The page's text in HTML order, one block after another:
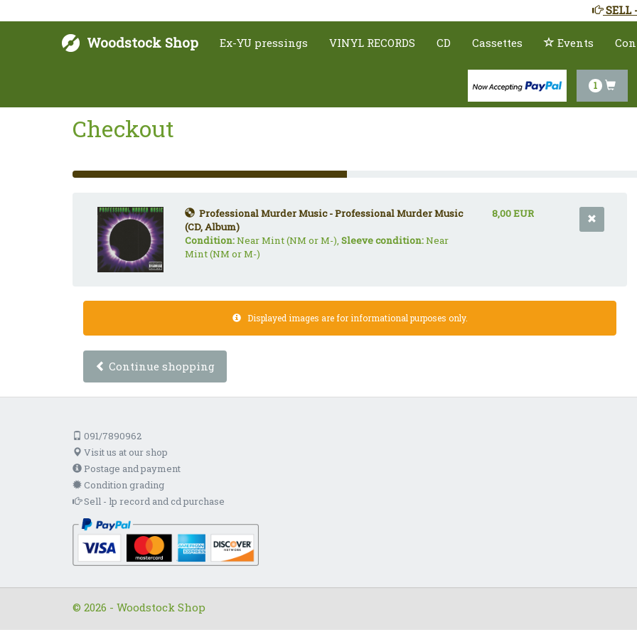
SELL
Woodstock Shop Ex-YU pressings VINYL RECORDS CD Cassettes Events
1
Checkout
33%
Complete
Professional Murder Music - Professional Murder Music
(CD, Album)
Condition:Near Mint (NM or M-),Sleeve condition:Near
Mint (NM or M-)
8,00 EUR
Displayed images are for informational purposes only.
Continue shopping
091/7890962
Visit us at our shop
Postage and payment
Condition grading
Sell - lp record and cd purchase
© 2026 - Woodstock Shop